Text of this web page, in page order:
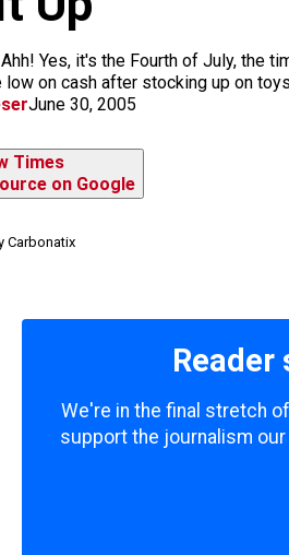
Yes, it's the Fourth of July, the
on cash after stocking up on
June 30, 2005
Times
on Google
Carbonatix
We're in the final stretch
support the journalism